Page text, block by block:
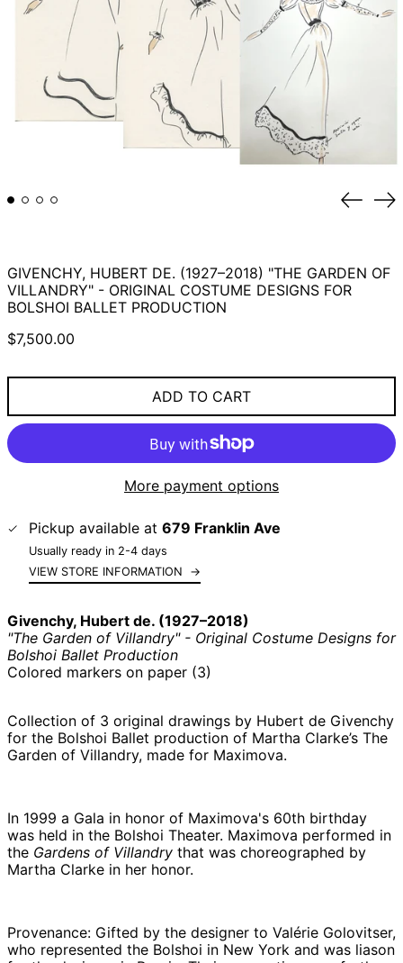
GIVENCHY, HUBERT DE. (1927–2018) "THE GARDEN OF
VILLANDRY" - ORIGINAL COSTUME DESIGNS FOR
BOLSHOI BALLET PRODUCTION
Regular
$7,500.00
ADD TO CART
More payment options
Pickup available at 679 Franklin Ave
Usually ready in 2-4 days
VIEW STORE INFORMATION
→
Givenchy, Hubert de. (1927–2018)
"The Garden of Villandry" - Original Costume Designs for
Bolshoi Ballet Production
Colored markers on paper (3)
Collection of 3 original drawings by Hubert de Givenchy
for the Bolshoi Ballet production of Martha Clarke’s The
Garden of Villandry, made for Maximova.
In 1999 a Gala in honor of Maximova's 60th birthday
was held in the Bolshoi Theater. Maximova performed in
the Gardens of Villandry that was choreographed by
Martha Clarke in her honor.
Provenance: Gifted by the designer to Valérie Golovitser,
who represented the Bolshoi in New York and was liason